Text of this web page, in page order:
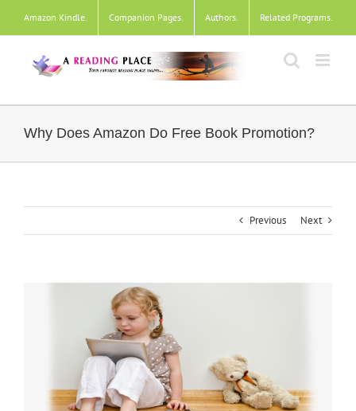
content
Amazon Kindle. Companion Pages. Authors. Related Programs.
Why Does Amazon Do Free Book Promotion?
Previous Next